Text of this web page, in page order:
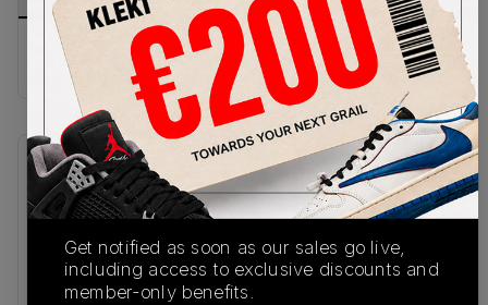
Buy & sell this product on KLEKT.
SKU
IB2984-001
Release Date
07/02/2025
Colorway
MULTI
Get notified as soon as our sales go live,
including access to exclusive discounts and
member-only benefits.